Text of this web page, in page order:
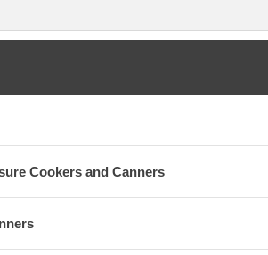
Cookers and Canners